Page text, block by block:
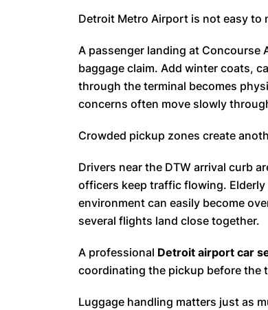
Detroit Metro Airport is not easy to
A passenger landing at Concourse
baggage claim. Add winter coats,
through the terminal becomes
concerns often move slowly
Crowded pickup zones create
Drivers near the DTW arrival curb
officers keep traffic flowing.
environment can easily become
several flights land close together.
A professional Detroit airport car
coordinating the pickup before the
Luggage handling matters just as